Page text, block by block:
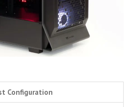
Configuration